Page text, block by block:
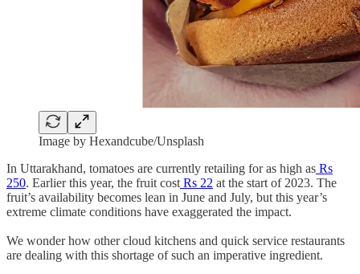
Image by Hexandcube/Unsplash
In Uttarakhand, tomatoes are currently retailing for as high as Rs
250. Earlier this year, the fruit cost Rs 22 at the start of 2023. The
fruit’s availability becomes lean in June and July, but this year’s
extreme climate conditions have exaggerated the impact.
We wonder how other cloud kitchens and quick service restaurants
are dealing with this shortage of such an imperative ingredient.